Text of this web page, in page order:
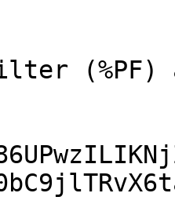
(%PF)